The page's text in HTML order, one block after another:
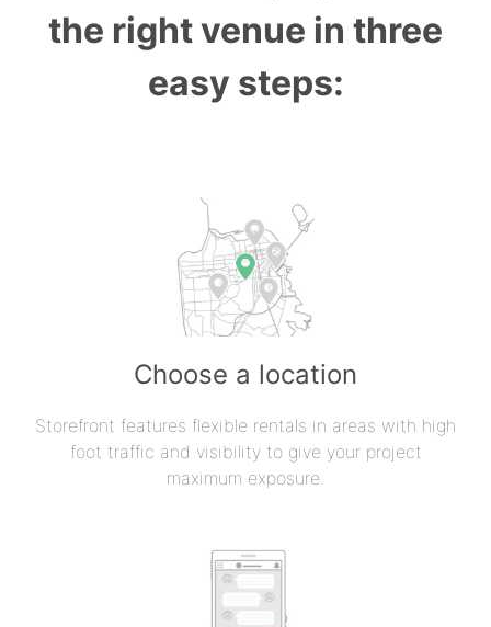
the right venue in three
easy steps:
Choose a location
Storefront features flexible rentals in areas with high
foot traffic and visibility to give your project
maximum exposure.